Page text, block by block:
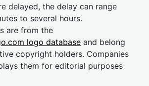
delayed, the delay can range
to several hours.
are from the
logo database and belong
copyright holders. Companies
them for editorial purposes